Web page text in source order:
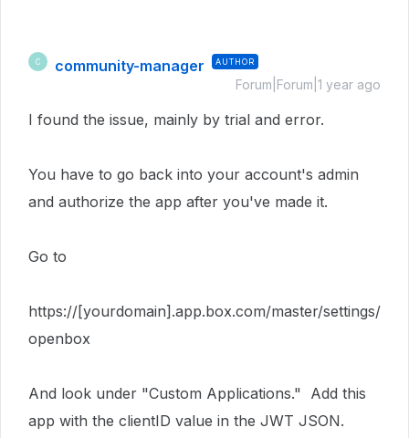
C community-manager AUTHOR
Forum|Forum|1 year ago
I found the issue, mainly by trial and error.
You have to go back into your account's admin
and authorize the app after you've made it.
Go to
https://[yourdomain].app.box.com/master/settings/
openbox
And look under "Custom Applications." Add this
app with the clientID value in the JWT JSON.